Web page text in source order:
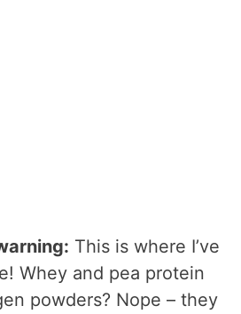
This is where I’ve
Whey and pea protein
powders? Nope – they